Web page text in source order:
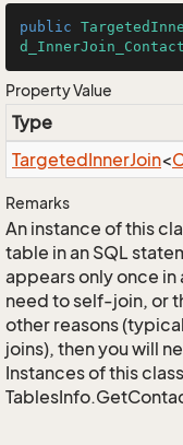
public
d_InnerJoin_Contact
Property Value
Type
TargetedInnerJoin<
Remarks
An instance of this
table in an SQL
appears only once in
need to self-join, or
other reasons
joins), then you will
Instances of this